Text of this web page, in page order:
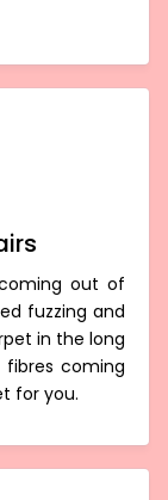
out of
fuzzing and
in the long
coming
for you.